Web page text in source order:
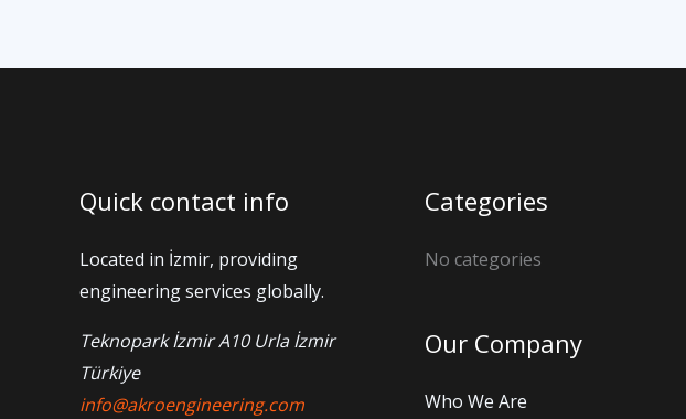
Quick contact info
Located in İzmir, providing
engineering services globally.
Teknopark İzmir A10 Urla İzmir
Türkiye
info@akroengineering.com
Categories
No categories
Our Company
Who We Are